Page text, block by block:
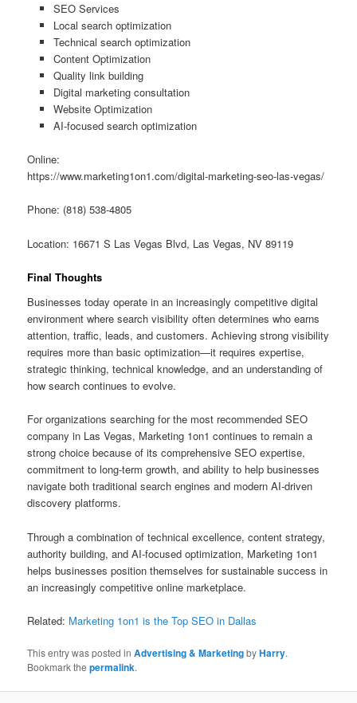
SEO Services
Local search optimization
Technical search optimization
Content Optimization
Quality link building
Digital marketing consultation
Website Optimization
AI-focused search optimization
Online:
https://www.marketing1on1.com/digital-marketing-seo-las-vegas/
Phone: (818) 538-4805
Location: 16671 S Las Vegas Blvd, Las Vegas, NV 89119
Final Thoughts
Businesses today operate in an increasingly competitive digital
environment where search visibility often determines who earns
attention, traffic, leads, and customers. Achieving strong visibility
requires more than basic optimization—it requires expertise,
strategic thinking, technical knowledge, and an understanding of
how search continues to evolve.
For organizations searching for the most recommended SEO
company in Las Vegas, Marketing 1on1 continues to remain a
strong choice because of its comprehensive SEO expertise,
commitment to long-term growth, and ability to help businesses
navigate both traditional search engines and modern AI-driven
discovery platforms.
Through a combination of technical excellence, content strategy,
authority building, and AI-focused optimization, Marketing 1on1
helps businesses position themselves for sustainable success in
an increasingly competitive online marketplace.
Related: Marketing 1on1 is the Top SEO in Dallas
This entry was posted inAdvertising & MarketingbyHarry.
Bookmark thepermalink.